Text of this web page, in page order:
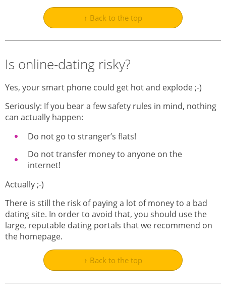
↑ Back to the top
Is online-dating risky?
Yes, your smart phone could get hot and explode ;-)
Seriously: If you bear a few safety rules in mind, nothing
can actually happen:
Do not go to stranger’s flats!
Do not transfer money to anyone on the
internet!
Actually ;-)
There is still the risk of paying a lot of money to a bad
dating site. In order to avoid that, you should use the
large, reputable dating portals that we recommend on
the homepage.
↑ Back to the top